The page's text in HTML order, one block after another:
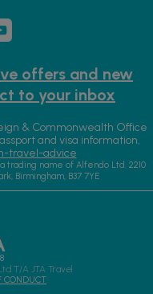
offers and new
to your inbox
& Commonwealth Office
and visa information,
travel-advice
trading name of Alfendo Ltd. 2210
Birmingham, B37 7YE
T/A JTA Travel
CONDUCT